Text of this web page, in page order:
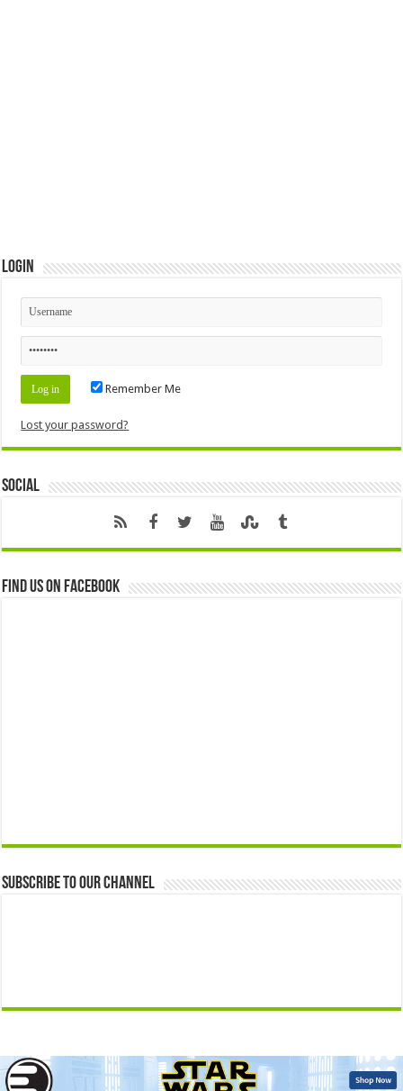
Login
Remember Me
Lost your password?
Social
Find us on Facebook
Subscribe to our Channel